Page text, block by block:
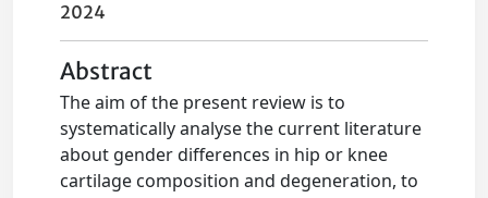
2024
Abstract
The aim of the present review is to
systematically analyse the current literature
about gender differences in hip or knee
cartilage composition and degeneration, to